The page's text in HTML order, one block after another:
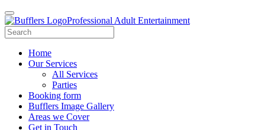
Professional Adult Entertainment
Home
Our Services
All Services
Parties
Booking form
Bufflers Image Gallery
Areas we Cover
Get in Touch